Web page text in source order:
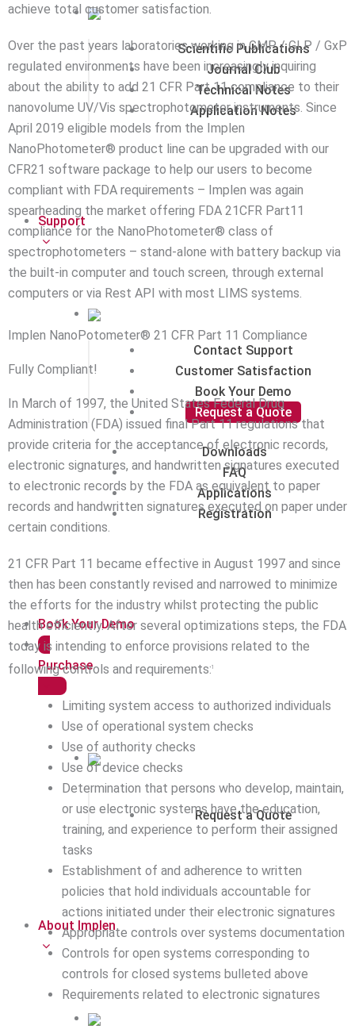
Scientific Publications
Journal Club
Technical Notes
Application Notes
Support
Contact Support
Customer Satisfaction
Book Your Demo
Request a Quote
Downloads
FAQ
Applications
Registration
Book Your Demo
Purchase
Request a Quote
About Implen
achieve total customer satisfaction.
Over the past years laboratories working in GMP / GLP / GxP
regulated environments have been increasingly inquiring
about the ability to add 21 CFR Part 11 compliance to their
nanovolume UV/Vis spectrophotometer instruments. Since
April 2019 eligible models from the Implen
NanoPhotometer® product line can be upgraded with our
CFR21 software package to help our users to become
compliant with FDA requirements – Implen was again
spearheading the market offering FDA 21CFR Part11
compliance for the NanoPhotometer® class of
spectrophotometers – stand-alone with battery backup via
the built-in computer and touch screen, through external
computers or via Rest API with most LIMS systems.
Implen NanoPotometer® 21 CFR Part 11 Compliance
Fully Compliant!
In March of 1997, the United States Federal Drug
Administration (FDA) issued final Part 11 regulations that
provide criteria for the acceptance of electronic records,
electronic signatures, and handwritten signatures executed
to electronic records by the FDA as equivalent to paper
records and handwritten signatures executed on paper under
certain conditions.
21 CFR Part 11 became effective in August 1997 and since
then has been constantly revised and narrowed to minimize
the efforts for the industry whilst protecting the public
health efficiently. After several optimizations steps, the FDA
today is intending to enforce provisions related to the
following controls and requirements:1
Limiting system access to authorized individuals
Use of operational system checks
Use of authority checks
Use of device checks
Determination that persons who develop, maintain,
or use electronic systems have the education,
training, and experience to perform their assigned
tasks
Establishment of and adherence to written
policies that hold individuals accountable for
actions initiated under their electronic signatures
Appropriate controls over systems documentation
Controls for open systems corresponding to
controls for closed systems bulleted above
Requirements related to electronic signatures